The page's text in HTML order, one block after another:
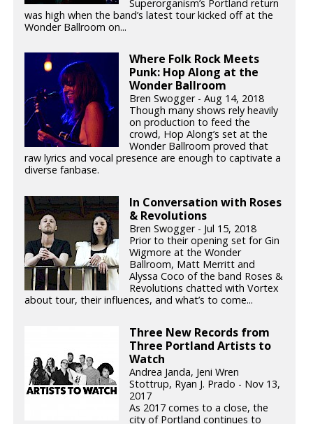
Superorganism’s Portland return
was high when the band’s latest tour kicked off at the
Wonder Ballroom on...
Where Folk Rock Meets
Punk: Hop Along at the
Wonder Ballroom
Bren Swogger - Aug 14, 2018
Though many shows rely heavily
on production to feed the
crowd, Hop Along’s set at the
Wonder Ballroom proved that
raw lyrics and vocal presence are enough to captivate a
diverse fanbase.
In Conversation with Roses
& Revolutions
Bren Swogger - Jul 15, 2018
Prior to their opening set for Gin
Wigmore at the Wonder
Ballroom, Matt Merritt and
Alyssa Coco of the band Roses &
Revolutions chatted with Vortex
about tour, their influences, and what’s to come...
Three New Records from
Three Portland Artists to
Watch
Andrea Janda, Jeni Wren
Stottrup, Ryan J. Prado - Nov 13,
2017
As 2017 comes to a close, the
city of Portland continues to